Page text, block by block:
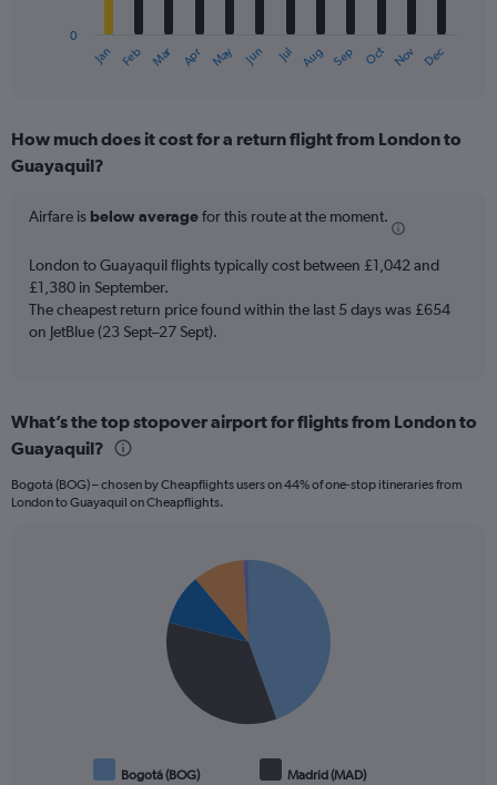
Range:
12
The
1
Y
axis
displaying
to
Jan Feb Mar Apr May Jun Jul Aug Sep Oct Nov Dec
0
How much does it cost for a return flight from London to
Guayaquil?
Airfare is below averagefor this route at the moment.
London to Guayaquil flights typically cost between £1,042 and
£1,380 in September.
The cheapest return price found within the last 5 days was £654
on JetBlue (23 Sept–27 Sept).
What’s the top stopover airport for flights from London to
Guayaquil?
Bogotá (BOG) – chosen by Cheapflights users on 44% of one-stop itineraries from
London to Guayaquil on Cheapflights.
Bogotá (BOG)
Madrid (MAD)